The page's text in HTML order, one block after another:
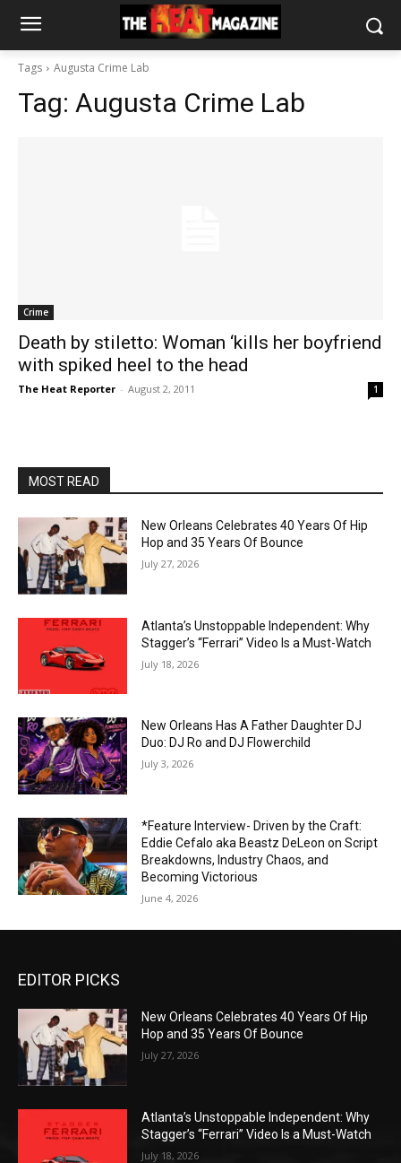
Tags Augusta Crime Lab
Tag: Augusta Crime Lab
Crime
Death by stiletto: Woman ‘kills her boyfriend
with spiked heel to the head
The Heat Reporter - August 2, 2011 1
MOST READ
New Orleans Celebrates 40 Years Of Hip
Hop and 35 Years Of Bounce
July 27, 2026
Atlanta’s Unstoppable Independent: Why
Stagger’s “Ferrari” Video Is a Must-Watch
July 18, 2026
New Orleans Has A Father Daughter DJ
Duo: DJ Ro and DJ Flowerchild
July 3, 2026
*Feature Interview- Driven by the Craft:
Eddie Cefalo aka Beastz DeLeon on Script
Breakdowns, Industry Chaos, and
Becoming Victorious
June 4, 2026
EDITOR PICKS
New Orleans Celebrates 40 Years Of Hip
Hop and 35 Years Of Bounce
July 27, 2026
Atlanta’s Unstoppable Independent: Why
Stagger’s “Ferrari” Video Is a Must-Watch
July 18, 2026